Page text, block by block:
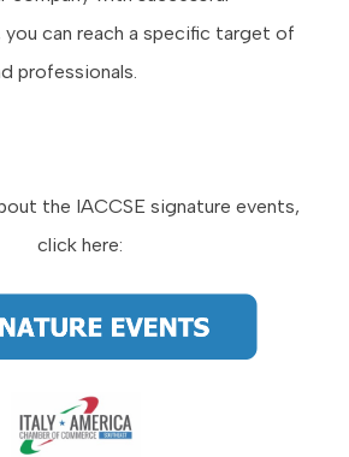
you can reach a specific target of
professionals.
the IACCSE signature events,
click here: